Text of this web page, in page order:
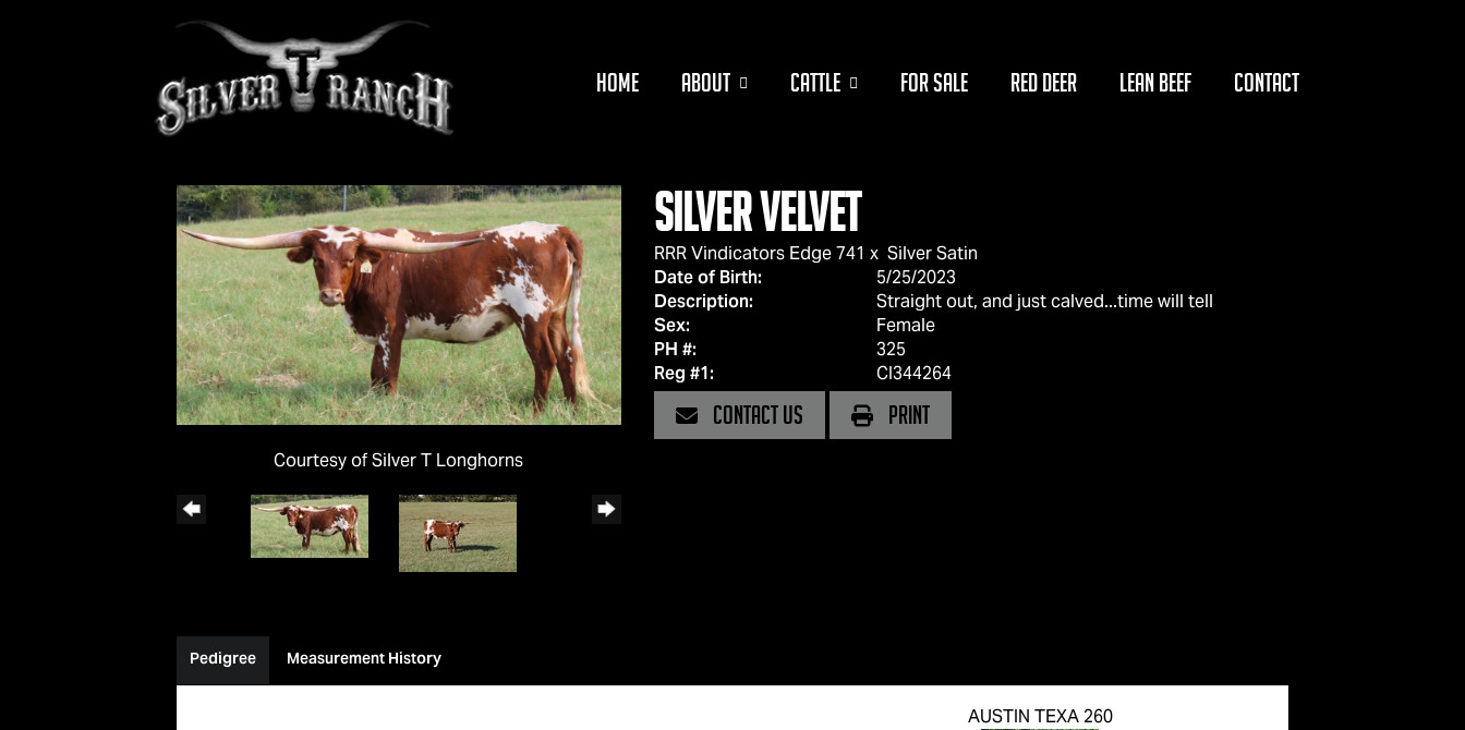
HOME ABOUT CATTLE FOR SALE RED DEER LEAN BEEF CONTACT
Courtesy of Silver T Longhorns
Silver Velvet
RRR Vindicators Edge 741 x Silver Satin
Date of Birth:
5/25/2023
Description:
Straight out, and just calved...time will tell
Sex:
Female
PH #:
325
Reg #1:
CI344264
CONTACT US PRINT
Pedigree Measurement History
AUSTIN TEXA 260